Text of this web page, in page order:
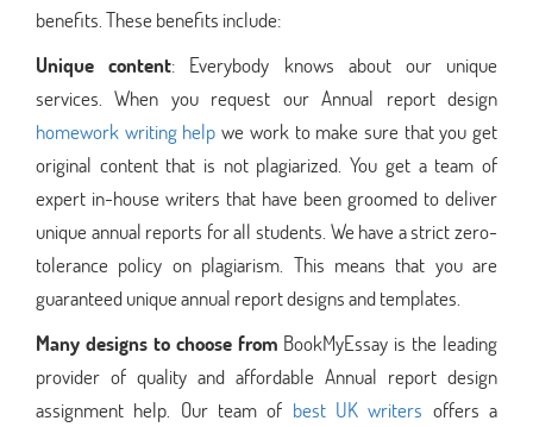
benefits. These benefits include:
Unique content: Everybody knows about our unique
services. When you request our Annual report design
homework writing help we work to make sure that you get
original content that is not plagiarized. You get a team of
expert in-house writers that have been groomed to deliver
unique annual reports for all students. We have a strict zero-
tolerance policy on plagiarism. This means that you are
guaranteed unique annual report designs and templates.
Many designs to choose from BookMyEssay is the leading
provider of quality and affordable Annual report design
assignment help. Our team of best UK writers offers a